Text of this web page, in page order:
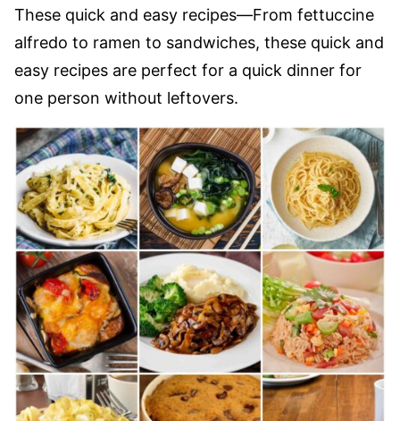
These quick and easy recipes—From fettuccine
alfredo to ramen to sandwiches, these quick and
easy recipes are perfect for a quick dinner for
one person without leftovers.